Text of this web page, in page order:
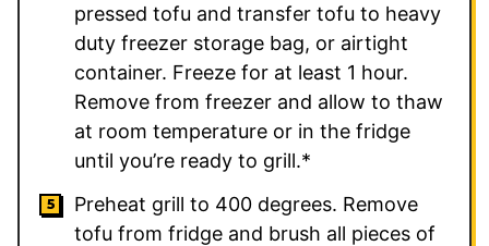
pressed tofu and transfer tofu to heavy
duty freezer storage bag, or airtight
container. Freeze for at least 1 hour.
Remove from freezer and allow to thaw
at room temperature or in the fridge
until you’re ready to grill.*
Preheat grill to 400 degrees. Remove
tofu from fridge and brush all pieces of